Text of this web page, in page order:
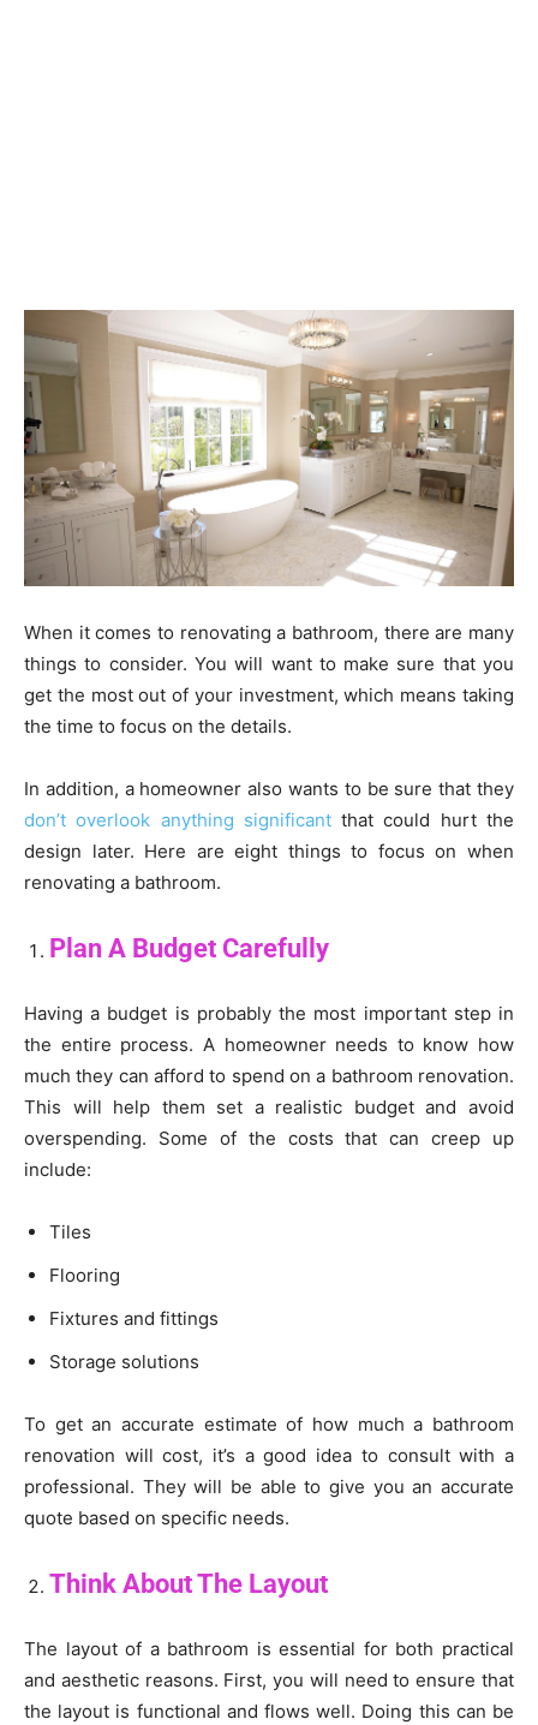
When it comes to renovating a bathroom, there are many
things to consider. You will want to make sure that you
get the most out of your investment, which means taking
the time to focus on the details.
In addition, a homeowner also wants to be sure that they
don’t overlook anything significantthat could hurt the
design later. Here are eight things to focus on when
renovating a bathroom.
Plan A Budget Carefully
Having a budget is probably the most important step in
the entire process. A homeowner needs to know how
much they can afford to spend on a bathroom renovation.
This will help them set a realistic budget and avoid
overspending. Some of the costs that can creep up
include:
Tiles
Flooring
Fixtures and fittings
Storage solutions
To get an accurate estimate of how much a bathroom
renovation will cost, it’s a good idea to consult with a
professional. They will be able to give you an accurate
quote based on specific needs.
Think About The Layout
The layout of a bathroom is essential for both practical
and aesthetic reasons. First, you will need to ensure that
the layout is functional and flows well. Doing this can be